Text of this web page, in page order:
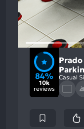
84%
10k
reviews
Casual